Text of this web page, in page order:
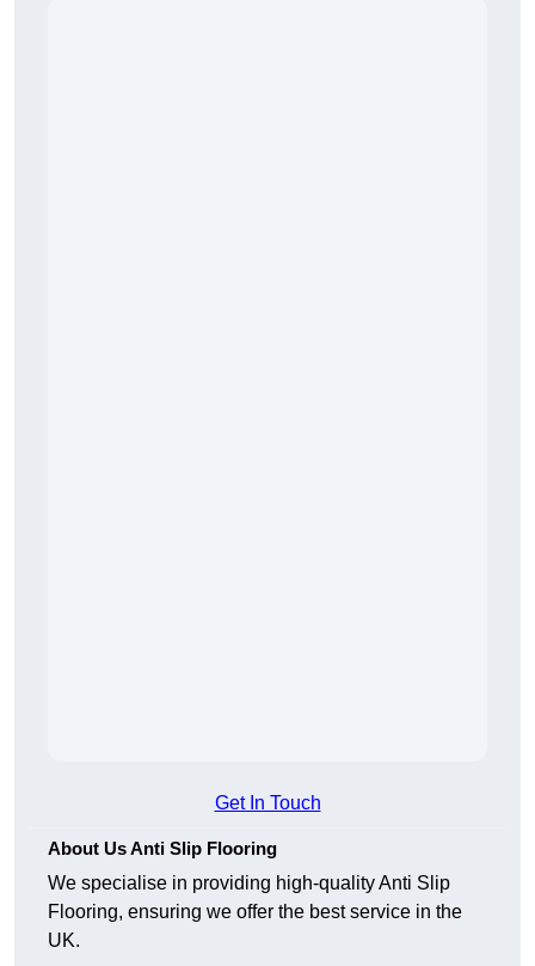
Get In Touch
About Us Anti Slip Flooring
We specialise in providing high-quality Anti Slip
Flooring, ensuring we offer the best service in the
UK.